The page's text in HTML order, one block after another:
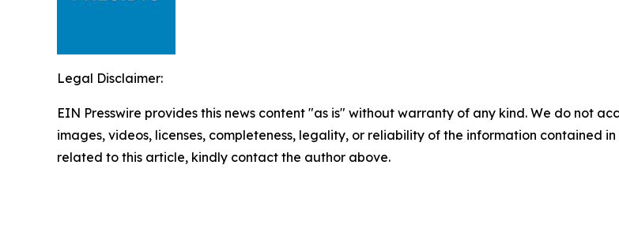
Legal Disclaimer:
EIN Presswire provides this news content "as is" without warranty of any kind. We do not
images, videos, licenses, completeness, legality, or reliability of the information contained
related to this article, kindly contact the author above.